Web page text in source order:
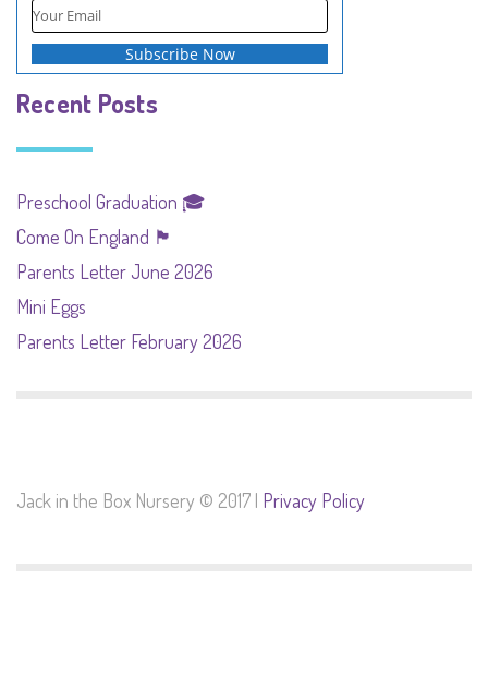
Recent Posts
Preschool Graduation 🎓
Come On England 🏴󠁧󠁢󠁥󠁮󠁧󠁿
Parents Letter June 2026
Mini Eggs
Parents Letter February 2026
Jack in the Box Nursery © 2017 | Privacy Policy